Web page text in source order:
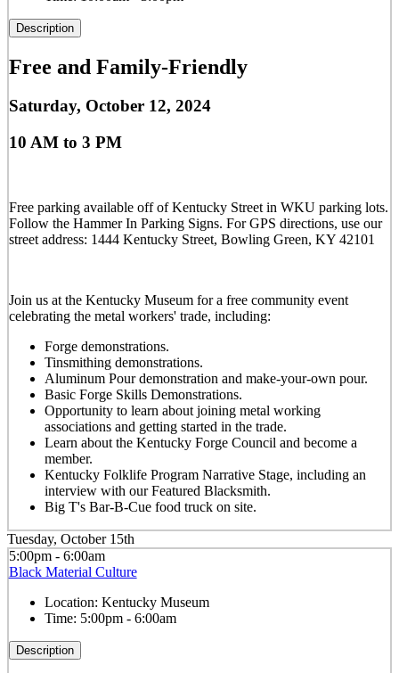
Description
Free and Family-Friendly
Saturday, October 12, 2024
10 AM to 3 PM
Free parking available off of Kentucky Street in WKU parking lots.
Follow the Hammer In Parking Signs. For GPS directions, use our
street address: 1444 Kentucky Street, Bowling Green, KY 42101
Join us at the Kentucky Museum for a free community event
celebrating the metal workers' trade, including:
Forge demonstrations.
Tinsmithing demonstrations.
Aluminum Pour demonstration and make-your-own pour.
Basic Forge Skills Demonstrations.
Opportunity to learn about joining metal working
associations and getting started in the trade.
Learn about the Kentucky Forge Council and become a
member.
Kentucky Folklife Program Narrative Stage, including an
interview with our Featured Blacksmith.
Big T's Bar-B-Cue food truck on site.
Tuesday, October 15th
5:00pm - 6:00am
Black Material Culture
Location: Kentucky Museum
Time: 5:00pm - 6:00am
Description